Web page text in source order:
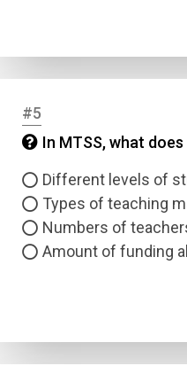
#5
In MTSS, what
Different levels of
Types of teaching
Numbers of
Amount of funding